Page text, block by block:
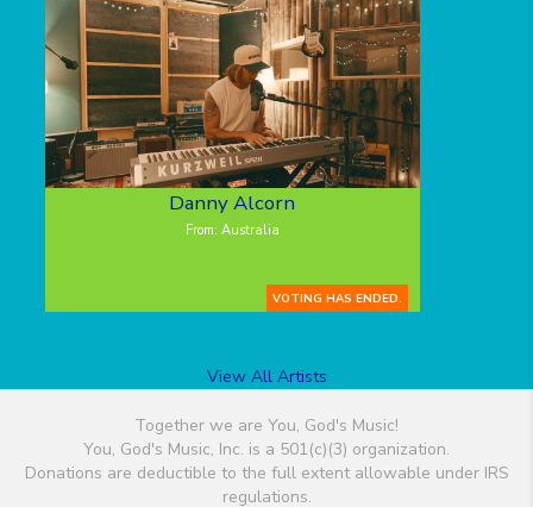
Danny Alcorn
From: Australia
VOTING HAS ENDED.
View All Artists
Together we are You, God's Music!
You, God's Music, Inc. is a 501(c)(3) organization.
Donations are deductible to the full extent allowable under IRS
regulations.